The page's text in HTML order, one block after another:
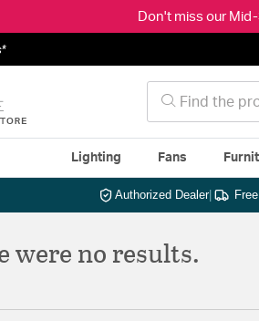
Don't miss our
Lighting Fans
Authorized Dealer|
were no results.